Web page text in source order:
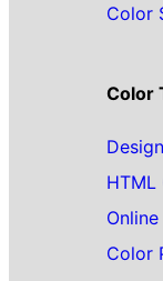
Color
Color
Color